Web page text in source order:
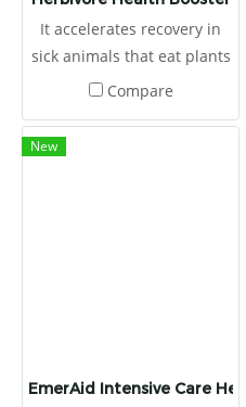
It accelerates recovery in
sick animals that eat plants
better.
Compare
New
EmerAid Intensive Care